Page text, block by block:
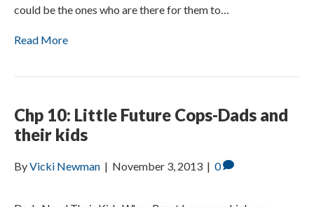
could be the ones who are there for them to…
Read More
Chp 10: Little Future Cops-Dads and
their kids
ByVicki Newman | November 3, 2013 | 0